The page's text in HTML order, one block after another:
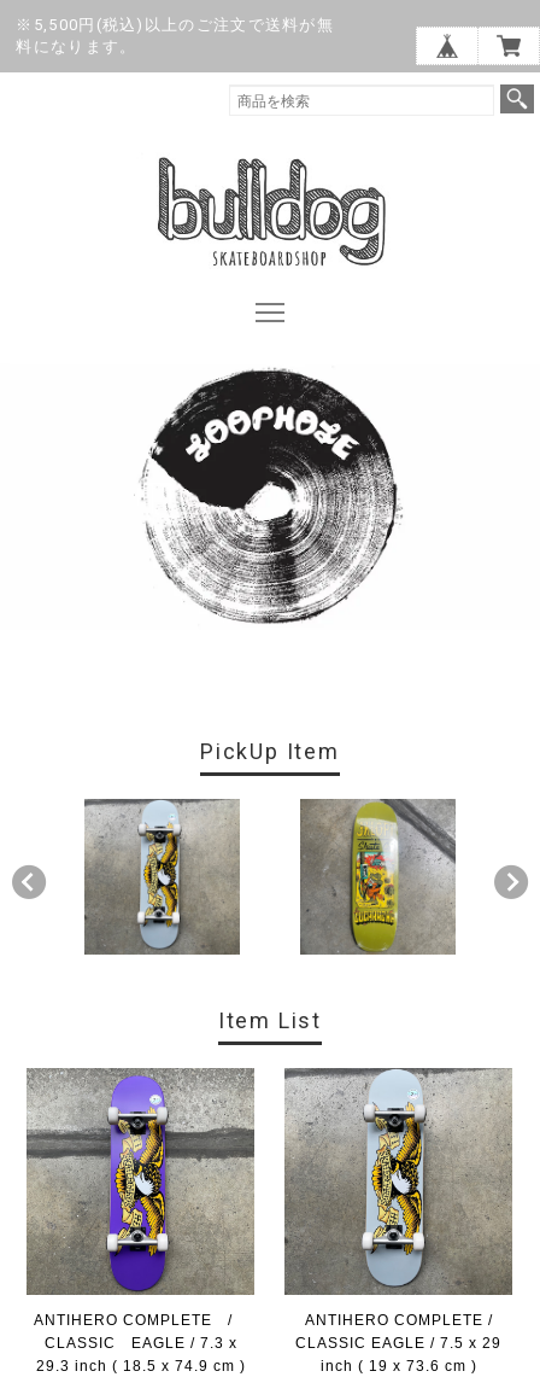
※5,500円(税込)以上のご注文で送料が無
料になります。
PickUp Item
Item List
ANTIHERO COMPLETE /
CLASSIC EAGLE / 7.3 x
29.3 inch ( 18.5 x 74.9 cm )
ANTIHERO COMPLETE /
CLASSIC EAGLE / 7.5 x 29
inch ( 19 x 73.6 cm )